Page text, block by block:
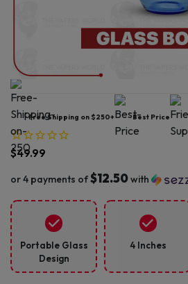
Free Shipping on $250+ Best Price
$49.99
or 4 payments of$12.50with
Portable Glass
Design
4 Inches